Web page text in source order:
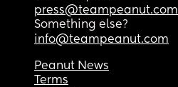
press@teampeanut.com
Something else?
info@teampeanut.com
Peanut News
Terms